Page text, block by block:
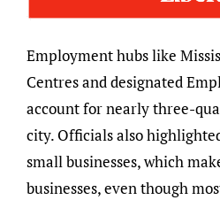
Employment hubs like
Centres and designated
account for nearly three-
city. Officials also
small businesses, which
businesses, even though